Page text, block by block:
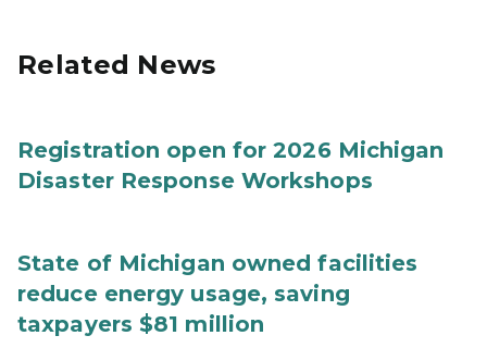
Related News
Registration open for 2026 Michigan
Disaster Response Workshops
State of Michigan owned facilities
reduce energy usage, saving
taxpayers $81 million